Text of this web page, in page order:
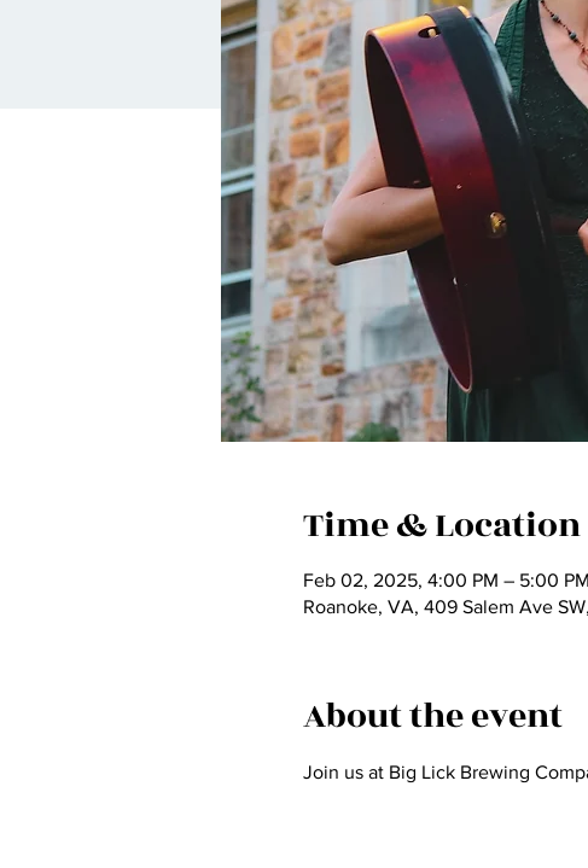
Time & Location
Feb 02, 2025, 4:00 PM – 5:00 PM
Roanoke, VA, 409 Salem Ave
About the event
Join us at Big Lick Brewing